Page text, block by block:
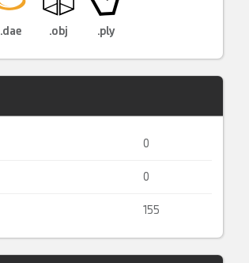
.dae .obj .ply
0
0
155